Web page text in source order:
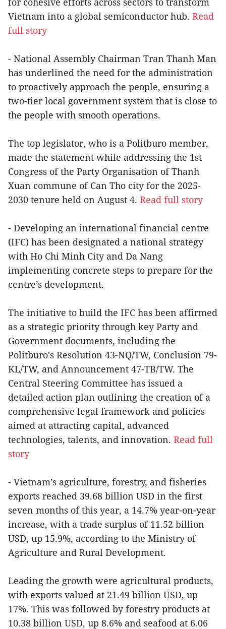
Vietnam into a global semiconductor hub. Read
full story
- National Assembly Chairman Tran Thanh Man
has underlined the need for the administration
to proactively approach the people, ensuring a
two-tier local government system that is close to
the people with smooth operations.
The top legislator, who is a Politburo member,
made the statement while addressing the 1st
Congress of the Party Organisation of Thanh
Xuan commune of Can Tho city for the 2025-
2030 tenure held on August 4. Read full story
- Developing an international financial centre
(IFC) has been designated a national strategy
with Ho Chi Minh City and Da Nang
implementing concrete steps to prepare for the
centre’s development.
The initiative to build the IFC has been affirmed
as a strategic priority through key Party and
Government documents, including the
Politburo's Resolution 43-NQ/TW, Conclusion 79-
KL/TW, and Announcement 47-TB/TW. The
Central Steering Committee has issued a
detailed action plan outlining the creation of a
comprehensive legal framework and policies
aimed at attracting capital, advanced
technologies, talents, and innovation. Read full
story
- Vietnam’s agriculture, forestry, and fisheries
exports reached 39.68 billion USD in the first
seven months of this year, a 14.7% year-on-year
increase, with a trade surplus of 11.52 billion
USD, up 15.9%, according to the Ministry of
Agriculture and Rural Development.
Leading the growth were agricultural products,
with exports valued at 21.49 billion USD, up
17%. This was followed by forestry products at
10.38 billion USD, up 8.6% and seafood at 6.06